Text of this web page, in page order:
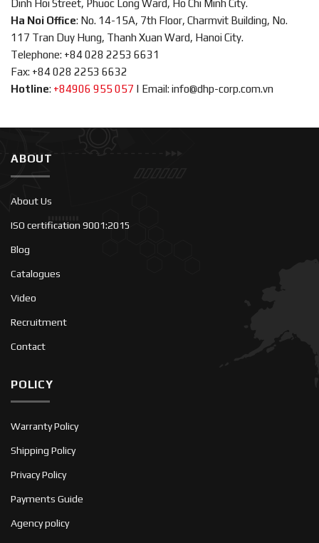
Dinh Hoi Street, Phuoc Long Ward, Ho Chi Minh City.
Ha Noi Office: No. 14-15A, 7th Floor, Charmvit Building, No.
117 Tran Duy Hung, Thanh Xuan Ward, Hanoi City.
Telephone: +84 028 2253 6631
Fax: +84 028 2253 6632
Hotline: +84906 955 057 | Email: info@dhp-corp.com.vn
ABOUT
About Us
ISO certification 9001:2015
Blog
Catalogues
Video
Recruitment
Contact
POLICY
Warranty Policy
Shipping Policy
Privacy Policy
Payments Guide
Agency policy